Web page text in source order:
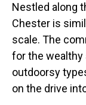
Nestled along
Chester is
scale. The
for the wealthy
outdoorsy
on the drive